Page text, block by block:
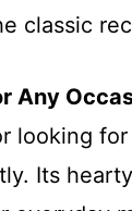
classic
Any
looking
Its